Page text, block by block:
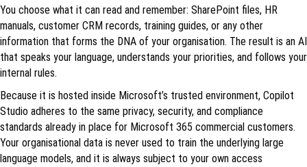
You choose what it can read and remember: SharePoint files, HR
manuals, customer CRM records, training guides, or any other
information that forms the DNA of your organisation. The result is an AI
that speaks your language, understands your priorities, and follows your
internal rules.
Because it is hosted inside Microsoft’s trusted environment, Copilot
Studio adheres to the same privacy, security, and compliance
standards already in place for Microsoft 365 commercial customers.
Your organisational data is never used to train the underlying large
language models, and it is always subject to your own access